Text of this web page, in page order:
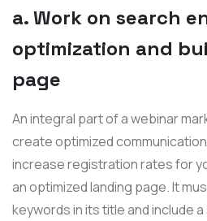
a. Work on search
optimization and
page
An integral part of a webinar
create optimized
increase registration rates for
an optimized landing page. It
keywords in its title and include